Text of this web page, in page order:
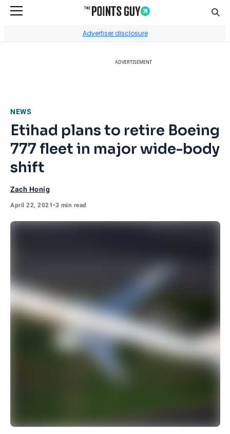
Advertiser disclosure
ADVERTISEMENT
NEWS
Etihad plans to retire Boeing
777 fleet in major wide-body
shift
Zach Honig
April 22, 2021•3 min read